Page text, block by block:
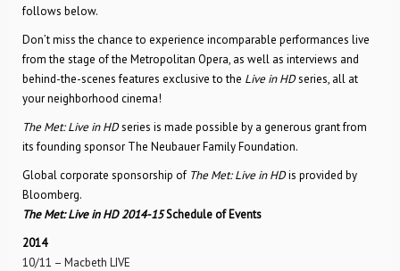
follows below.
Don’t miss the chance to experience incomparable performances live
from the stage of the Metropolitan Opera, as well as interviews and
behind-the-scenes features exclusive to the Live in HDseries, all at
your neighborhood cinema!
The Met: Live in HDseries is made possible by a generous grant from
its founding sponsor The Neubauer Family Foundation.
Global corporate sponsorship of The Met: Live in HDis provided by
Bloomberg.
The Met: Live in HD 2014-15Schedule of Events
2014
10/11 – Macbeth LIVE